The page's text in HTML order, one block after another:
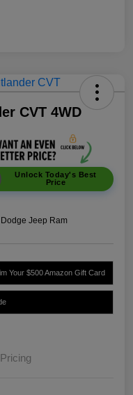
CVT 4WD
Unlock Today's Best
Price
Jeep Ram
Your $500 Amazon Gift Card
Pricing